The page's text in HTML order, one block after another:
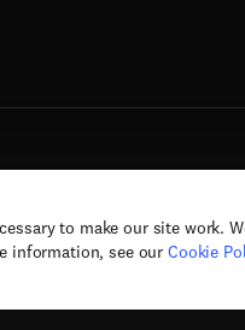
to make our site work.
information, see our Cookie
Copyright © 2026 Elsevier, its